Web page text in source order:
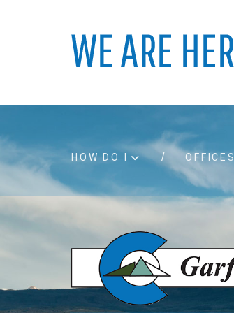
HOW DO I
Accessibility
Air quality
Board agendas
Board meetings
OFFICES